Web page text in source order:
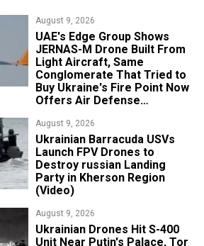
August 9, 2026
UAE's Edge Group Shows
JERNAS-M Drone Built From
Light Aircraft, Same
Conglomerate That Tried to
Buy Ukraine's Fire Point Now
Offers Air Defense
August 9, 2026
​Ukrainian Barracuda USVs
Launch FPV Drones to
Destroy russian Landing
Party in Kherson Region
(Video)
August 9, 2026
​Ukrainian Drones Hit S-400
Unit Near Putin's Palace, Tor